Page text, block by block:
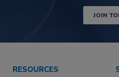
JOIN
RESOURCES